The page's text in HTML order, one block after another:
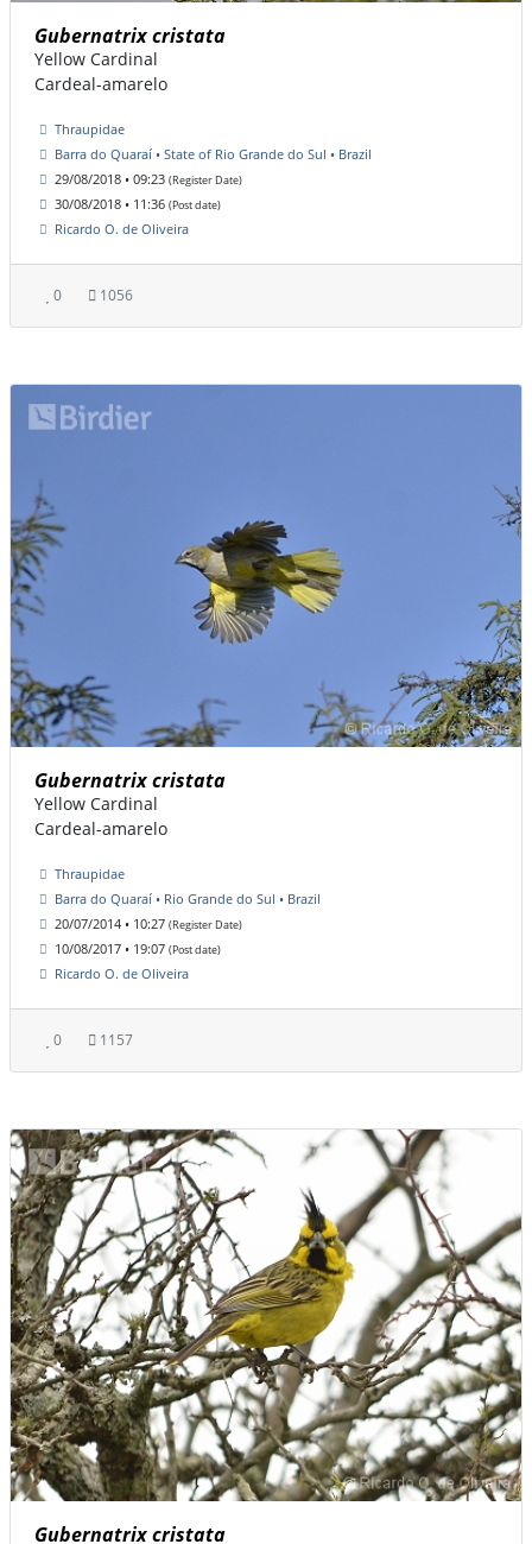
Gubernatrix cristata
Yellow Cardinal
Cardeal-amarelo
Thraupidae
Barra do Quaraí • State of Rio Grande do Sul • Brazil
29/08/2018 • 09:23 (Register Date)
30/08/2018 • 11:36 (Post date)
Ricardo O. de Oliveira
0 1056
Gubernatrix cristata
Yellow Cardinal
Cardeal-amarelo
Thraupidae
Barra do Quaraí • Rio Grande do Sul • Brazil
20/07/2014 • 10:27 (Register Date)
10/08/2017 • 19:07 (Post date)
Ricardo O. de Oliveira
0 1157
Gubernatrix cristata